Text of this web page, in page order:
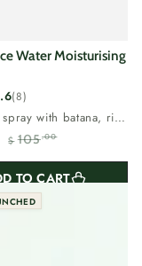
Water Moisturising
(8)
with batana, rice
tree.Batana is...
price
$ 105.00
price
TO CART